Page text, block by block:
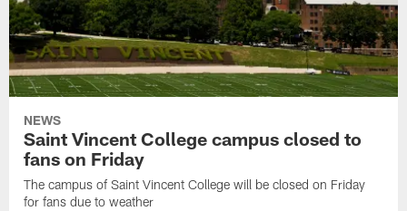
NEWS
Saint Vincent College campus closed to
fans on Friday
The campus of Saint Vincent College will be closed on Friday
for fans due to weather